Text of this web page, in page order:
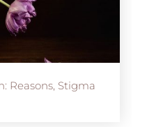
Reasons, Stigma